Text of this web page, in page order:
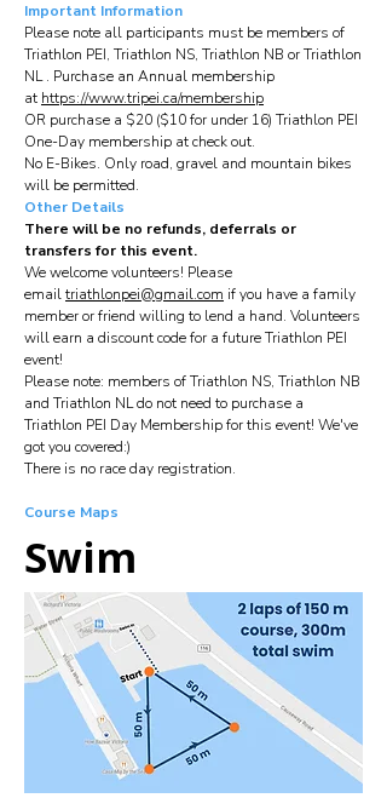
Important Information
Please note all participants must be members of
Triathlon PEI, Triathlon NS, Triathlon NB or Triathlon
NL . Purchase an Annual membership
at https://www.tripei.ca/membership
OR purchase a $20 ($10 for under 16) Triathlon PEI
One-Day membership at check out.
No E-Bikes. Only road, gravel and mountain bikes
will be permitted.
Other Details
There will be no refunds, deferrals or
transfers for this event.
We welcome volunteers! Please
emailtriathlonpei@gmail.com if you have a family
member or friend willing to lend a hand. Volunteers
will earn a discount code for a future Triathlon PEI
event!
Please note: members of Triathlon NS, Triathlon NB
and Triathlon NL do not need to purchase a
Triathlon PEI Day Membership for this event! We've
got you covered:)
There is no race day registration.
Course Maps
Swim